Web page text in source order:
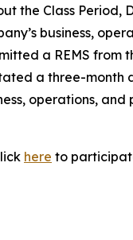
the Class
business,
a REMS
a three-
operations,
here to